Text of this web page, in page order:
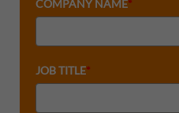
COMPANY NAME*
JOB TITLE*